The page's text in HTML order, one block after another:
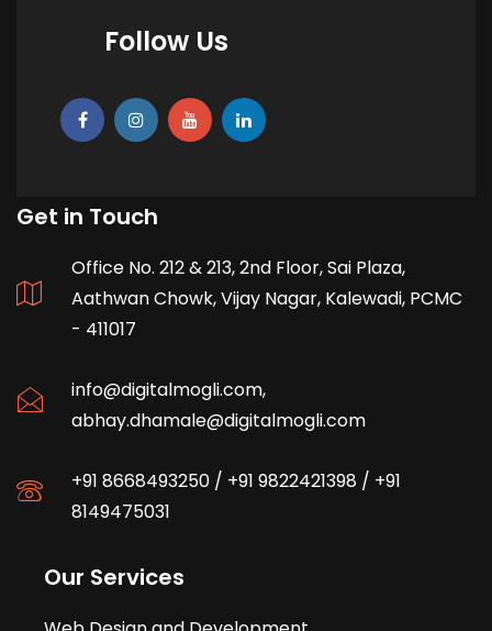
Follow Us
Get in Touch
Office No. 212 & 213, 2nd Floor, Sai Plaza,
Aathwan Chowk, Vijay Nagar, Kalewadi, PCMC
- 411017
info@digitalmogli.com,
abhay.dhamale@digitalmogli.com
+91 8668493250 / +91 9822421398 / +91
8149475031
Our Services